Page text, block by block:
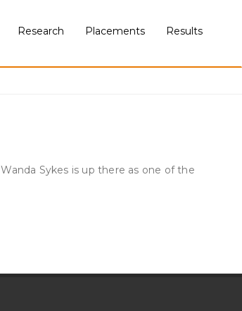
Research Placements Results
Sykes is up there as one of the